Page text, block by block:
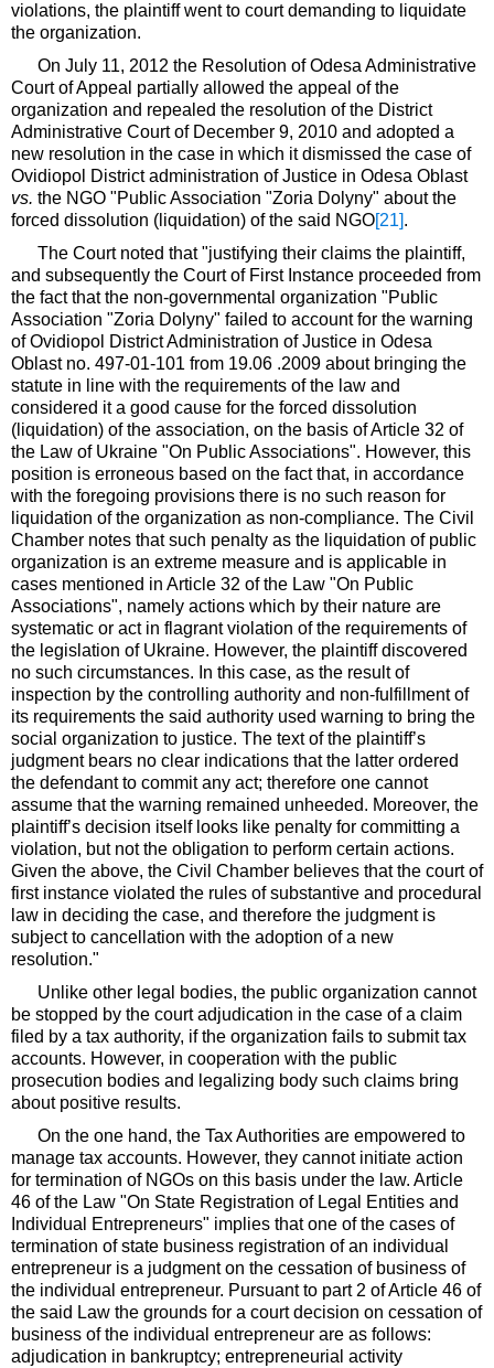
violations, the plaintiff went to court demanding to liquidate
the organization.
On July 11, 2012 the Resolution of Odesa Administrative
Court of Appeal partially allowed the appeal of the
organization and repealed the resolution of the District
Administrative Court of December 9, 2010 and adopted a
new resolution in the case in which it dismissed the case of
Ovidiopol District administration of Justice in Odesa Oblast
vs. the NGO "Public Association "Zoria Dolyny" about the
forced dissolution (liquidation) of the said NGO [21] .
The Court noted that "justifying their claims the plaintiff,
and subsequently the Court of First Instance proceeded from
the fact that the non-governmental organization "Public
Association "Zoria Dolyny" failed to account for the warning
of Ovidiopol District Administration of Justice in Odesa
Oblast no. 497-01-101 from 19.06 .2009 about bringing the
statute in line with the requirements of the law and
considered it a good cause for the forced dissolution
(liquidation) of the association, on the basis of Article 32 of
the Law of Ukraine "On Public Associations". However, this
position is erroneous based on the fact that, in accordance
with the foregoing provisions there is no such reason for
liquidation of the organization as non-compliance. The Civil
Chamber notes that such penalty as the liquidation of public
organization is an extreme measure and is applicable in
cases mentioned in Article 32 of the Law "On Public
Associations", namely actions which by their nature are
systematic or act in flagrant violation of the requirements of
the legislation of Ukraine. However, the plaintiff discovered
no such circumstances. In this case, as the result of
inspection by the controlling authority and non-fulfillment of
its requirements the said authority used warning to bring the
social organization to justice. The text of the plaintiff’s
judgment bears no clear indications that the latter ordered
the defendant to commit any act; therefore one cannot
assume that the warning remained unheeded. Moreover, the
plaintiff’s decision itself looks like penalty for committing a
violation, but not the obligation to perform certain actions.
Given the above, the Civil Chamber believes that the court of
first instance violated the rules of substantive and procedural
law in deciding the case, and therefore the judgment is
subject to cancellation with the adoption of a new
resolution."
Unlike other legal bodies, the public organization cannot
be stopped by the court adjudication in the case of a claim
filed by a tax authority, if the organization fails to submit tax
accounts. However, in cooperation with the public
prosecution bodies and legalizing body such claims bring
about positive results.
On the one hand, the Tax Authorities are empowered to
manage tax accounts. However, they cannot initiate action
for termination of NGOs on this basis under the law. Article
46 of the Law "On State Registration of Legal Entities and
Individual Entrepreneurs" implies that one of the cases of
termination of state business registration of an individual
entrepreneur is a judgment on the cessation of business of
the individual entrepreneur. Pursuant to part 2 of Article 46 of
the said Law the grounds for a court decision on cessation of
business of the individual entrepreneur are as follows:
adjudication in bankruptcy; entrepreneurial activity